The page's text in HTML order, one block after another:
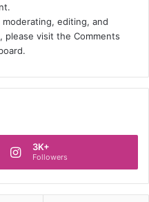
k
a
t
editing, and
please visit the Comments
3K+
Followers